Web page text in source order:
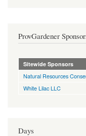
ProvGardener
Sitewide Sponsors
Natural Resources
White Lilac LLC
Days